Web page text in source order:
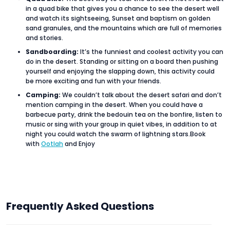
in a quad bike that gives you a chance to see the desert well
and watch its sightseeing, Sunset and baptism on golden
sand granules, and the mountains which are full of memories
and stories.
Sandboarding: It’s the funniest and coolest activity you can
do in the desert. Standing or sitting on a board then pushing
yourself and enjoying the slapping down, this activity could
be more exciting and fun with your friends.
Camping: We couldn’t talk about the desert safari and don’t
mention camping in the desert. When you could have a
barbecue party, drink the bedouin tea on the bonfire, listen to
music or sing with your group in quiet vibes, in addition to at
night you could watch the swarm of lightning stars.Book
with Ootlahand Enjoy
Frequently Asked Questions